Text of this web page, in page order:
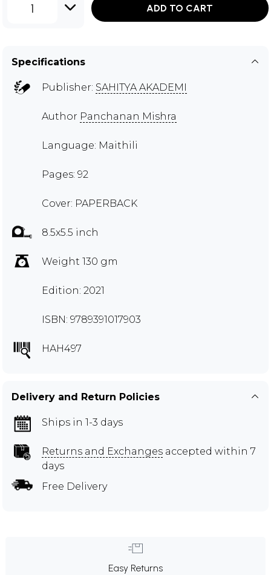
1 ADD TO CART
Specifications
Publisher: SAHITYA AKADEMI
Author Panchanan Mishra
Language: Maithili
Pages: 92
Cover: PAPERBACK
8.5x5.5 inch
Weight 130 gm
Edition: 2021
ISBN: 9789391017903
HAH497
Delivery and Return Policies
Ships in 1-3 days
Returns and Exchanges accepted within 7
days
Free Delivery
Easy Returns